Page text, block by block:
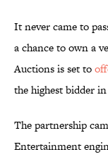
It never came to
a chance to own a
Auctions is set to
the highest bidder
The partnership
Entertainment